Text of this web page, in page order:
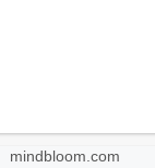
mindbloom.com